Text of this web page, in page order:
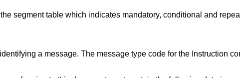
segment table which indicates mandatory, conditional and
a message. The message type code for the Instruction